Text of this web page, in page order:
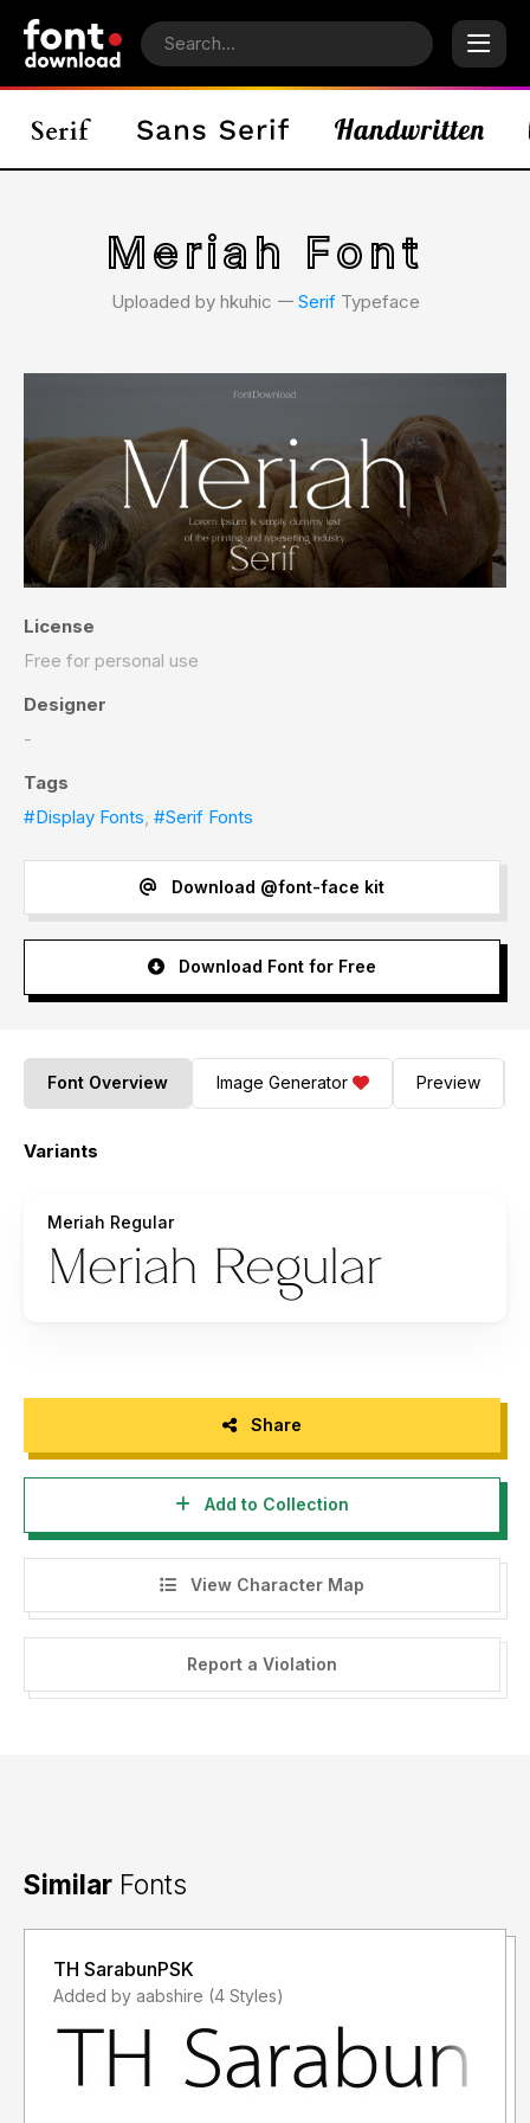
Meriah Font
Uploaded by hkuhic 𑁋 SerifTypeface
License
Free for personal use
Designer
-
Tags
#Display Fonts, #Serif Fonts
Download @font-face kit
Download Font for Free
Font Overview Image Generator Preview
Variants
Meriah Regular
Share
Add to Collection
View Character Map
Report a Violation
Similar Fonts
TH SarabunPSK
Added by aabshire (4 Styles)